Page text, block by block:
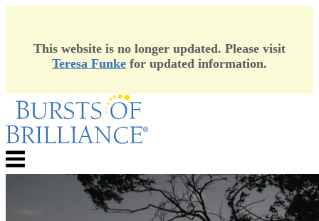
This website is no longer updated. Please visit
Teresa Funke for updated information.
Skip
content
Menu